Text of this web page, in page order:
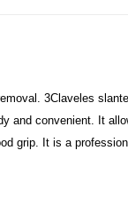
3Claveles
and convenient. It
grip. It is a